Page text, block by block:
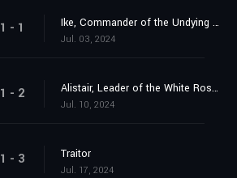
1 - 1 Ike, Commander of the Undying Brigade
Jul. 03, 2024
1 - 2 Alistair, Leader of the White Rose Knights
Jul. 10, 2024
1 - 3 Traitor
Jul. 17, 2024